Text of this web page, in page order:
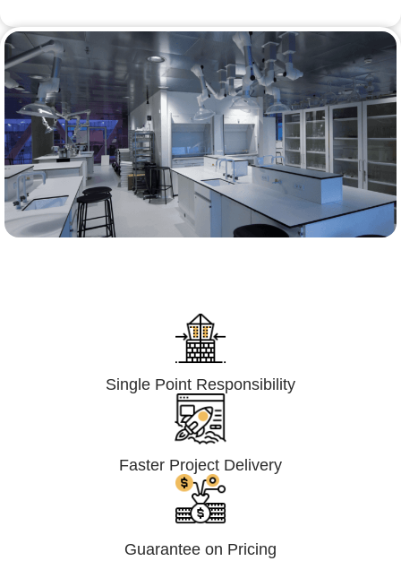
Single Point Responsibility
Faster Project Delivery
Guarantee on Pricing